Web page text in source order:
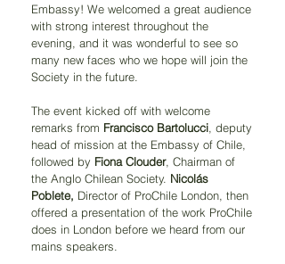
Embassy! We welcomed a great audience
with strong interest throughout the
evening, and it was wonderful to see so
many new faces who we hope will join the
Society in the future.
The event kicked off with welcome
remarks from Francisco Bartolucci , deputy
head of mission at the Embassy of Chile,
followed by Fiona Clouder, Chairman of
the Anglo Chilean Society. Nicolás
Poblete, Director of ProChile London, then
offered a presentation of the work ProChile
does in London before we heard from our
mains speakers.